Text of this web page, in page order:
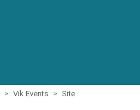
Vik Events Site